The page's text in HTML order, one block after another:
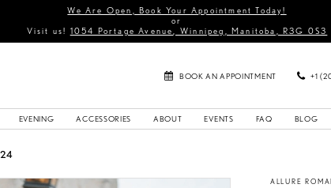
We Are Open, Book Your Appointment Today!
or
Visit us! 1054 Portage Avenue, Winnipeg, Manitoba, R3G 0S3
BOOK AN APPOINTMENT +1
EVENING ACCESSORIES ABOUT EVENTS FAQ BLOG
ALLURE